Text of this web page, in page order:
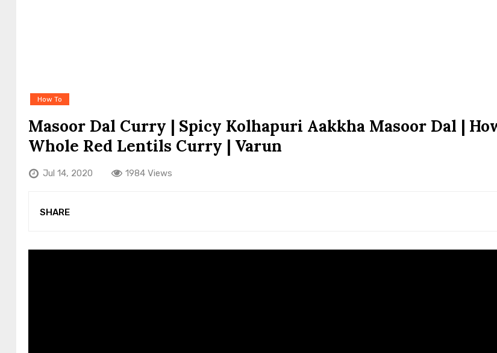
How To
Masoor Dal Curry | Spicy Kolhapuri Aakkha Masoor Dal |
Whole Red Lentils Curry | Varun
Jul 14, 2020 1984 Views
SHARE